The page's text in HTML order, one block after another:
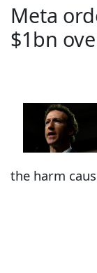
Meta
$1bn
the harm